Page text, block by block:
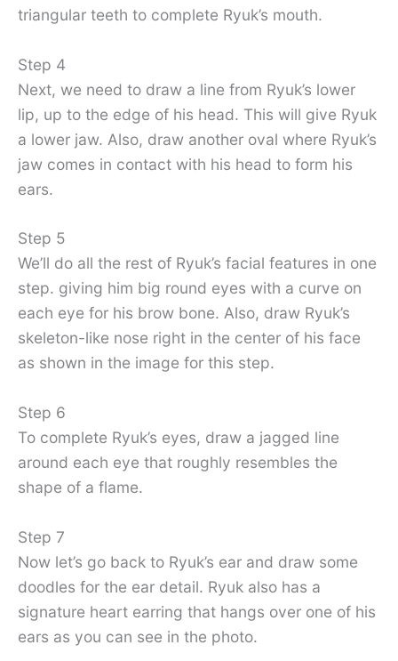
triangular teeth to complete Ryuk’s mouth.
Step 4
Next, we need to draw a line from Ryuk’s lower
lip, up to the edge of his head. This will give Ryuk
a lower jaw. Also, draw another oval where Ryuk’s
jaw comes in contact with his head to form his
ears.
Step 5
We’ll do all the rest of Ryuk’s facial features in one
step. giving him big round eyes with a curve on
each eye for his brow bone. Also, draw Ryuk’s
skeleton-like nose right in the center of his face
as shown in the image for this step.
Step 6
To complete Ryuk’s eyes, draw a jagged line
around each eye that roughly resembles the
shape of a flame.
Step 7
Now let’s go back to Ryuk’s ear and draw some
doodles for the ear detail. Ryuk also has a
signature heart earring that hangs over one of his
ears as you can see in the photo.